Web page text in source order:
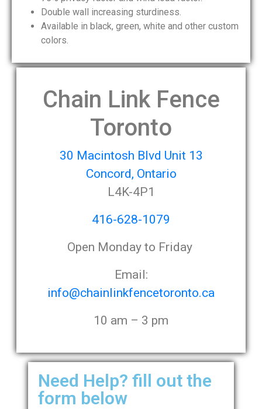
Double wall increasing sturdiness.
Available in black, green, white and other custom
colors.
Chain Link Fence
Toronto
30 Macintosh Blvd Unit 13
Concord, Ontario
L4K-4P1
416-628-1079
Open Monday to Friday
Email:
info@chainlinkfencetoronto.ca
10 am – 3 pm
Need Help? fill out the
form below